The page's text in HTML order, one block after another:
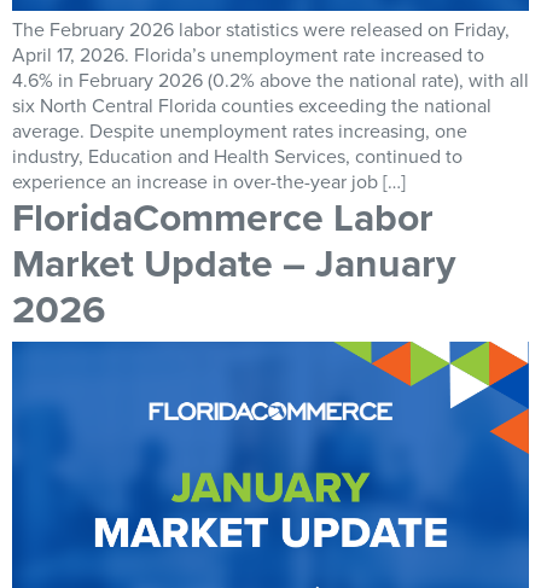
The February 2026 labor statistics were released on Friday,
April 17, 2026. Florida’s unemployment rate increased to
4.6% in February 2026 (0.2% above the national rate), with all
six North Central Florida counties exceeding the national
average. Despite unemployment rates increasing, one
industry, Education and Health Services, continued to
experience an increase in over-the-year job […]
FloridaCommerce Labor
Market Update – January
2026